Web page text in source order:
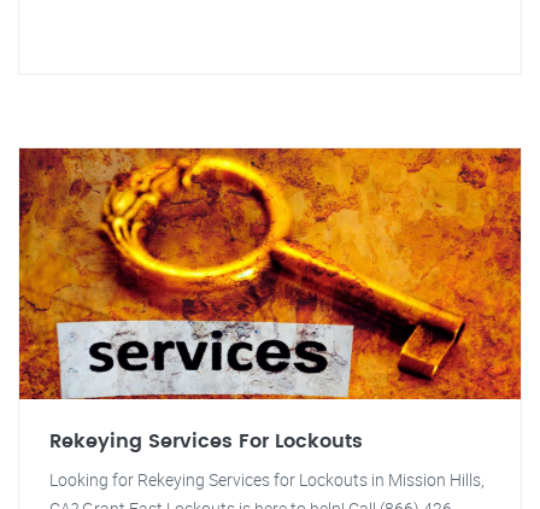
Rekeying Services For Lockouts
Looking for Rekeying Services for Lockouts in Mission Hills,